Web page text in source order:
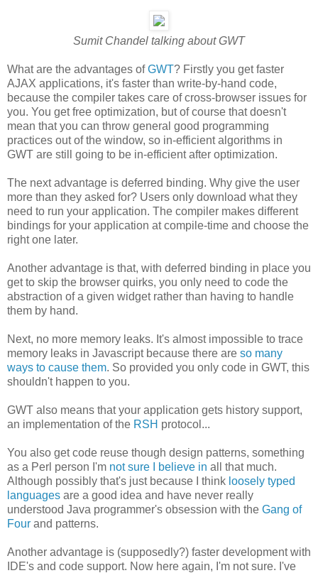
Sumit Chandel talking about GWT
What are the advantages ofGWT? Firstly you get faster
AJAX applications, it's faster than write-by-hand code,
because the compiler takes care of cross-browser issues for
you. You get free optimization, but of course that doesn't
mean that you can throw general good programming
practices out of the window, so in-efficient algorithms in
GWT are still going to be in-efficient after optimization.
The next advantage is deferred binding. Why give the user
more than they asked for? Users only download what they
need to run your application. The compiler makes different
bindings for your application at compile-time and choose the
right one later.
Another advantage is that, with deferred binding in place you
get to skip the browser quirks, you only need to code the
abstraction of a given widget rather than having to handle
them by hand.
Next, no more memory leaks. It's almost impossible to trace
memory leaks in Javascript because there are so many
ways to cause them. So provided you only code in GWT, this
shouldn't happen to you.
GWT also means that your application gets history support,
an implementation of the RSH protocol...
You also get code reuse though design patterns, something
as a Perl person I'm not sure I believe in all that much.
Although possibly that's just because I think loosely typed
languages are a good idea and have never really
understood Java programmer's obsession with the Gang of
Four and patterns.
Another advantage is (supposedly?) faster development with
IDE's and code support. Now here again, I'm not sure. I've